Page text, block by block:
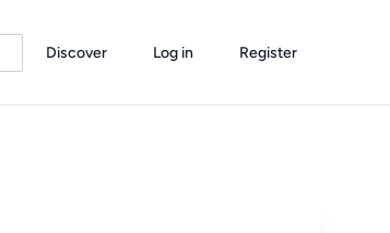
Discover Log in Register